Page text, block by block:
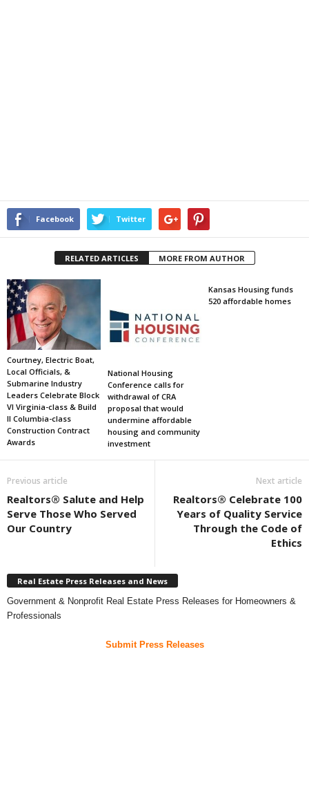
Facebook Twitter
RELATED ARTICLES MORE FROM AUTHOR
Courtney, Electric Boat,
Local Officials, &
Submarine Industry
Leaders Celebrate Block
VI Virginia-class & Build
II Columbia-class
Construction Contract
Awards
National Housing
Conference calls for
withdrawal of CRA
proposal that would
undermine affordable
housing and community
investment
Kansas Housing funds
520 affordable homes
Previous article
Realtors® Salute and Help
Serve Those Who Served
Our Country
Next article
Realtors® Celebrate 100
Years of Quality Service
Through the Code of
Ethics
Real Estate Press Releases and News
Government & Nonprofit Real Estate Press Releases for Homeowners &
Professionals
Submit Press Releases